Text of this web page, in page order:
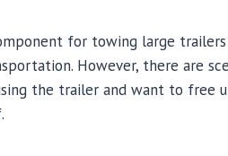
for towing large
However, there are
the trailer and want to